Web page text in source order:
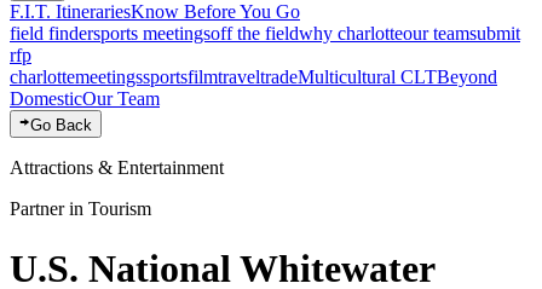
F.I.T. ItinerariesKnow Before You Go
field findersports meetingsoff the fieldwhy charlotteour teamsubmit
rfp
charlottemeetingssportsfilmtraveltradeMulticultural CLTBeyond
DomesticOur Team
Go Back
Attractions & Entertainment
Partner in Tourism
U.S. National Whitewater